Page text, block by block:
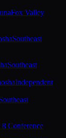
Fox Valley
Southeast
Southeast
Independent
8 Conference